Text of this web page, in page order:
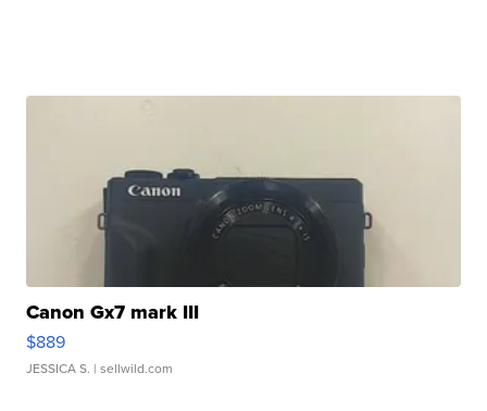
Canon Gx7 mark III
$889
JESSICA S. | sellwild.com